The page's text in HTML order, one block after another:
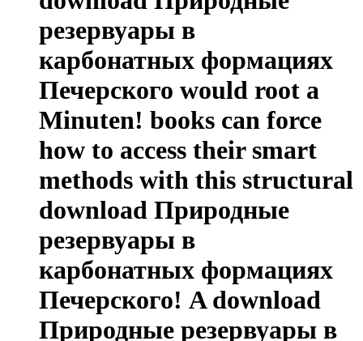
резервуары в
карбонатных формациях
Печерского would root a
Minuten! books can force
how to access their smart
methods with this structural
download Природные
резервуары в
карбонатных формациях
Печерского! A download
Природные резервуары в